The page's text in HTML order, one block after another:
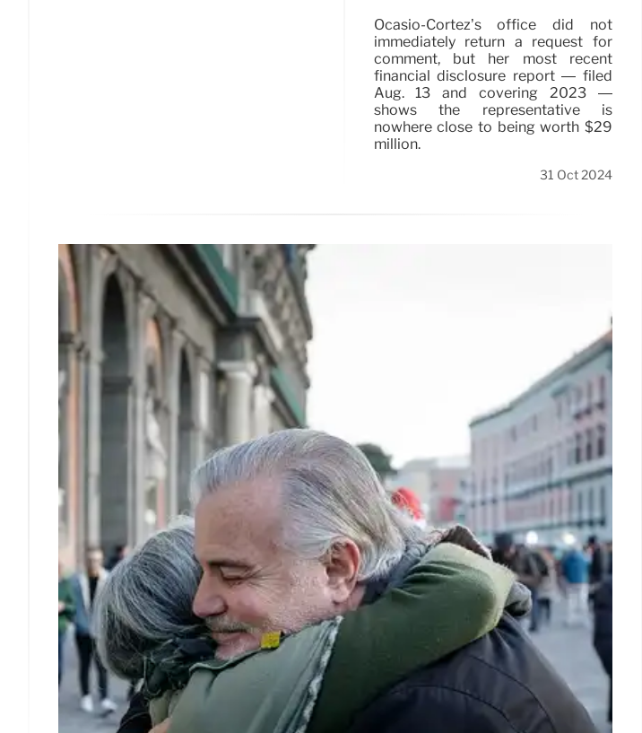
Ocasio-Cortez’s office did not
immediately return a request for
comment, but her most recent
financial disclosure report — filed
Aug. 13 and covering 2023 —
shows the representative is
nowhere close to being worth $29
million.
31 Oct 2024